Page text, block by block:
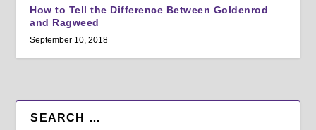
How to Tell the Difference Between Goldenrod
and Ragweed
September 10, 2018